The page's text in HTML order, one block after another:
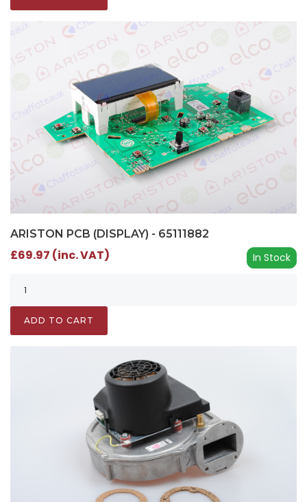
ARISTON PCB (DISPLAY) - 65111882
In Stock
£69.97 (inc. VAT)
ADD TO CART